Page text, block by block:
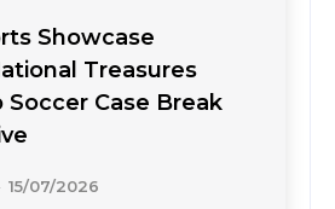
Showcase
Treasures
Soccer Case Break
15/07/2026